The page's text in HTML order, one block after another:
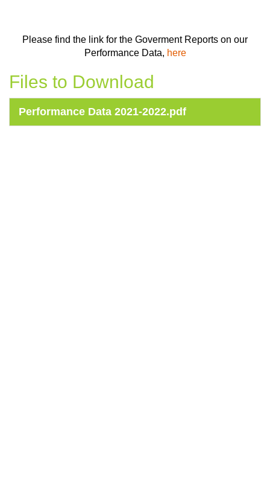
Please find the link for the Goverment Reports on our
Performance Data, here
Files to Download
Performance Data 2021-2022.pdf